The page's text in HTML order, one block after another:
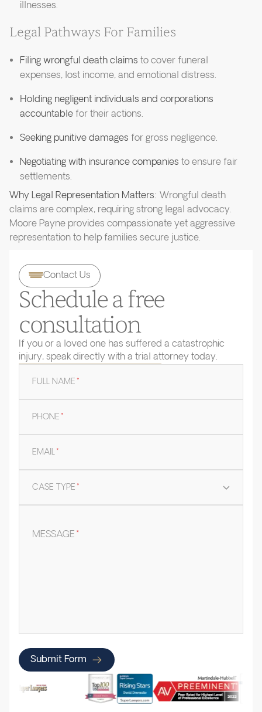
illnesses.
Legal Pathways For Families
Filing wrongful death claims to cover funeral
expenses, lost income, and emotional distress.
Holding negligent individuals and corporations
accountable for their actions.
Seeking punitive damages for gross negligence.
Negotiating with insurance companies to ensure fair
settlements.
Why Legal Representation Matters: Wrongful death
claims are complex, requiring strong legal advocacy.
Moore Payne provides compassionate yet aggressive
representation to help families secure justice.
Contact Us
Schedule a free
consultation
If you or a loved one has suffered a catastrophic
injury, speak directly with a trial attorney today.
FULL NAME*
PHONE*
EMAIL*
CASE TYPE*
MESSAGE*
Submit Form